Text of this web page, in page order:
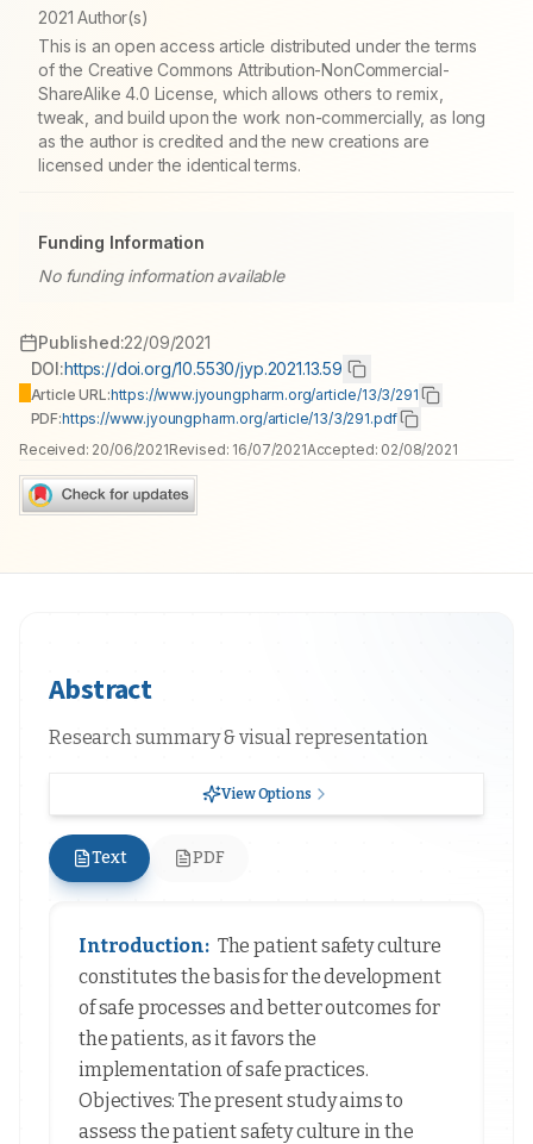
2021 Author(s)
This is an open access article distributed under the terms
of the Creative Commons Attribution-NonCommercial-
ShareAlike 4.0 License, which allows others to remix,
tweak, and build upon the work non-commercially, as long
as the author is credited and the new creations are
licensed under the identical terms.
Funding Information
No funding information available
Published:22/09/2021
DOI:https://doi.org/10.5530/jyp.2021.13.59
Article URL:https://www.jyoungpharm.org/article/13/3/291
PDF:https://www.jyoungpharm.org/article/13/3/291.pdf
Received: 20/06/2021Revised: 16/07/2021Accepted: 02/08/2021
Abstract
Research summary & visual representation
View Options
Text PDF
Introduction: The patient safety culture
constitutes the basis for the development
of safe processes and better outcomes for
the patients, as it favors the
implementation of safe practices.
Objectives: The present study aims to
assess the patient safety culture in the